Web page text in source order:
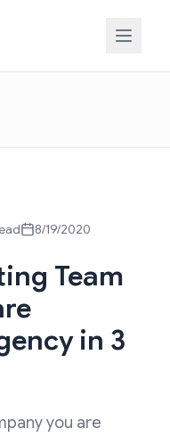
8/19/2020
Team
in 3
you are